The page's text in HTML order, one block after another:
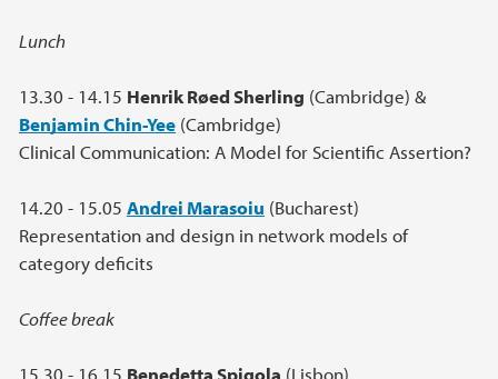
Lunch
13.30 - 14.15 Henrik Røed Sherling (Cambridge) &
Benjamin Chin-Yee (Cambridge)
Clinical Communication: A Model for Scientific Assertion?
14.20 - 15.05 Andrei Marasoiu (Bucharest)
Representation and design in network models of
category deficits
Coffee break
15.30 - 16.15 Benedetta Spigola (Lisbon)